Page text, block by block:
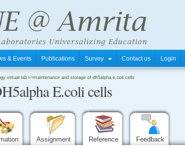
& Events Publications Survey Contact us Login
virtual lab i->maintenance and storage of dh5alpha e.coli cells
E.coli cells
Assignment Reference Feedback